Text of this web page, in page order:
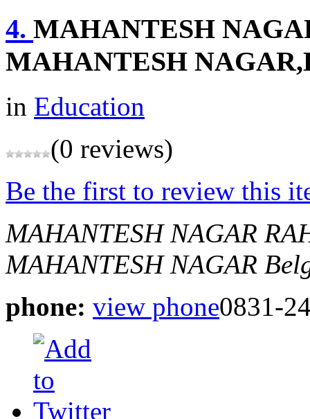
4. MAHANTESH
MAHANTESH
in Education
(0 reviews)
Be the first to review this
MAHANTESH NAGAR
MAHANTESH NAGAR
phone: view phone0831-